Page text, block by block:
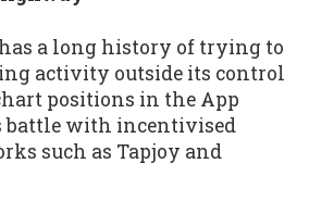
has a long history of trying to
activity outside its control
positions in the App
battle with incentivised
such as Tapjoy and